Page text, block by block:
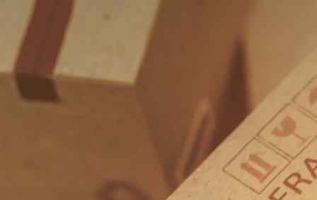
Go directly to the content